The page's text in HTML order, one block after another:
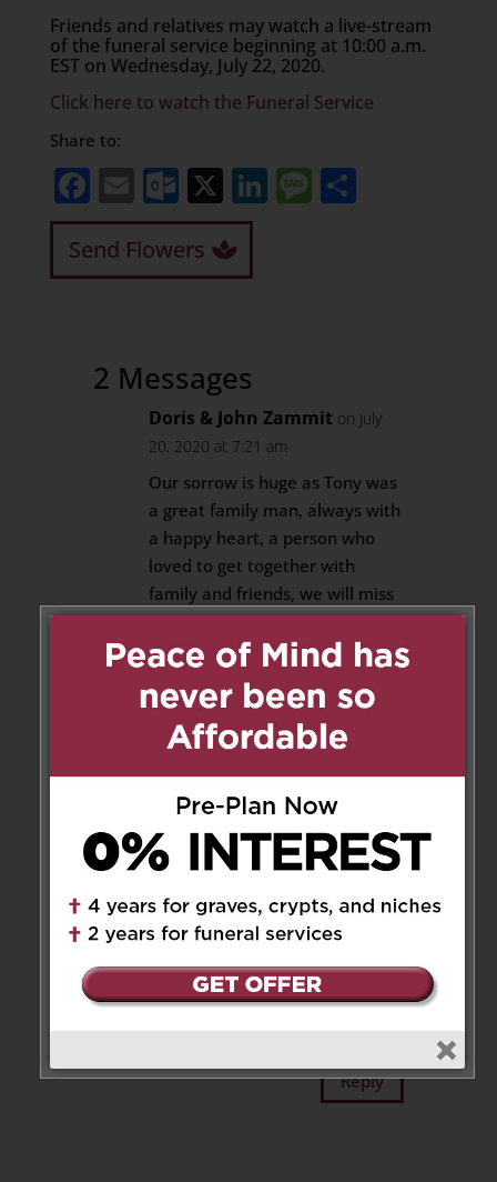
Friends and relatives may watch a live-stream
of the funeral service beginning at 10:00 a.m.
EST on Wednesday, July 22, 2020.
Click here to watch the Funeral Service
Share to:
Facebook
EmailOutlook.com
X LinkedIn
Message
Share
Send Flowers
2 Messages
Doris & John Zammit on July
20, 2020 at 7:21 am
Our sorrow is huge as Tony was
a great family man, always with
a happy heart, a person who
loved to get together with
family and friends, we will miss
him. Our sympathies and
prayers are with you Vonnie,
our love to you and your family.
Your cousin Doris & John
Reply
Arthur Zammit on July 20, 2020
at 7:46 am
Our deepest condolences. Rest
assured as God has promised,
heaven.
Sincerely,
Art & Betty Zammit
Reply